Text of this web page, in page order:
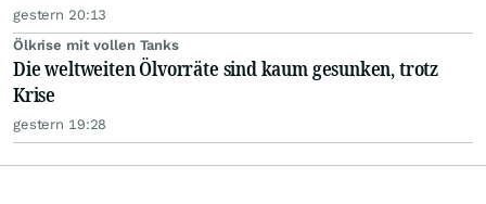
gestern 20:13
Ölkrise mit vollen Tanks
Die weltweiten Ölvorräte sind kaum gesunken, trotz
Krise
gestern 19:28